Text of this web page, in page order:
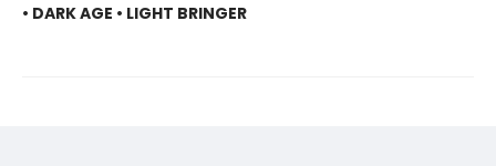
• DARK AGE • LIGHT BRINGER